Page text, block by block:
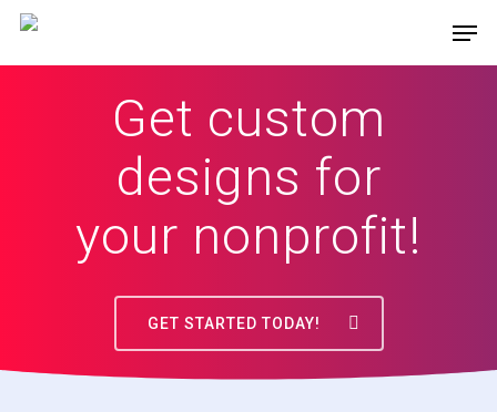
Get custom
designs for
your nonprofit!
GET STARTED TODAY!